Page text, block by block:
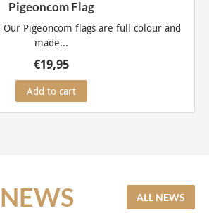
Pigeoncom Flag
Our Pigeoncom flags are full colour and
made...
€19,95
Add to cart
NEWS ALL NEWS